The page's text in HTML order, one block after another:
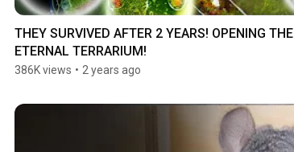
THEY SURVIVED AFTER 2 YEARS! OPENING THE
ETERNAL TERRARIUM!
386K views • 2 years ago